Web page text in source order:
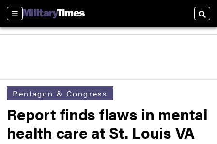
Sections
Pentagon & Congress
Report finds flaws in mental
health care at St. Louis VA